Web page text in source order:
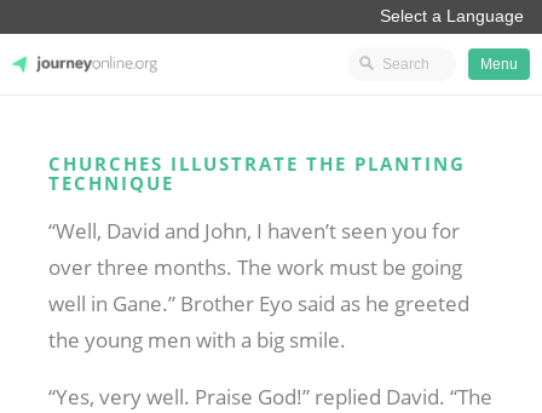
Menu
CHURCHES ILLUSTRATE THE PLANTING
TECHNIQUE
“Well, David and John, I haven’t seen you for
over three months. The work must be going
well in Gane.” Brother Eyo said as he greeted
the young men with a big smile.
“Yes, very well. Praise God!” replied David. “The